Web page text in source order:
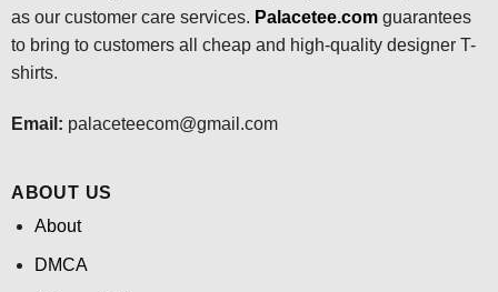
as our customer care services. Palacetee.com guarantees
to bring to customers all cheap and high-quality designer T-
shirts.
Email: palaceteecom@gmail.com
ABOUT US
About
DMCA